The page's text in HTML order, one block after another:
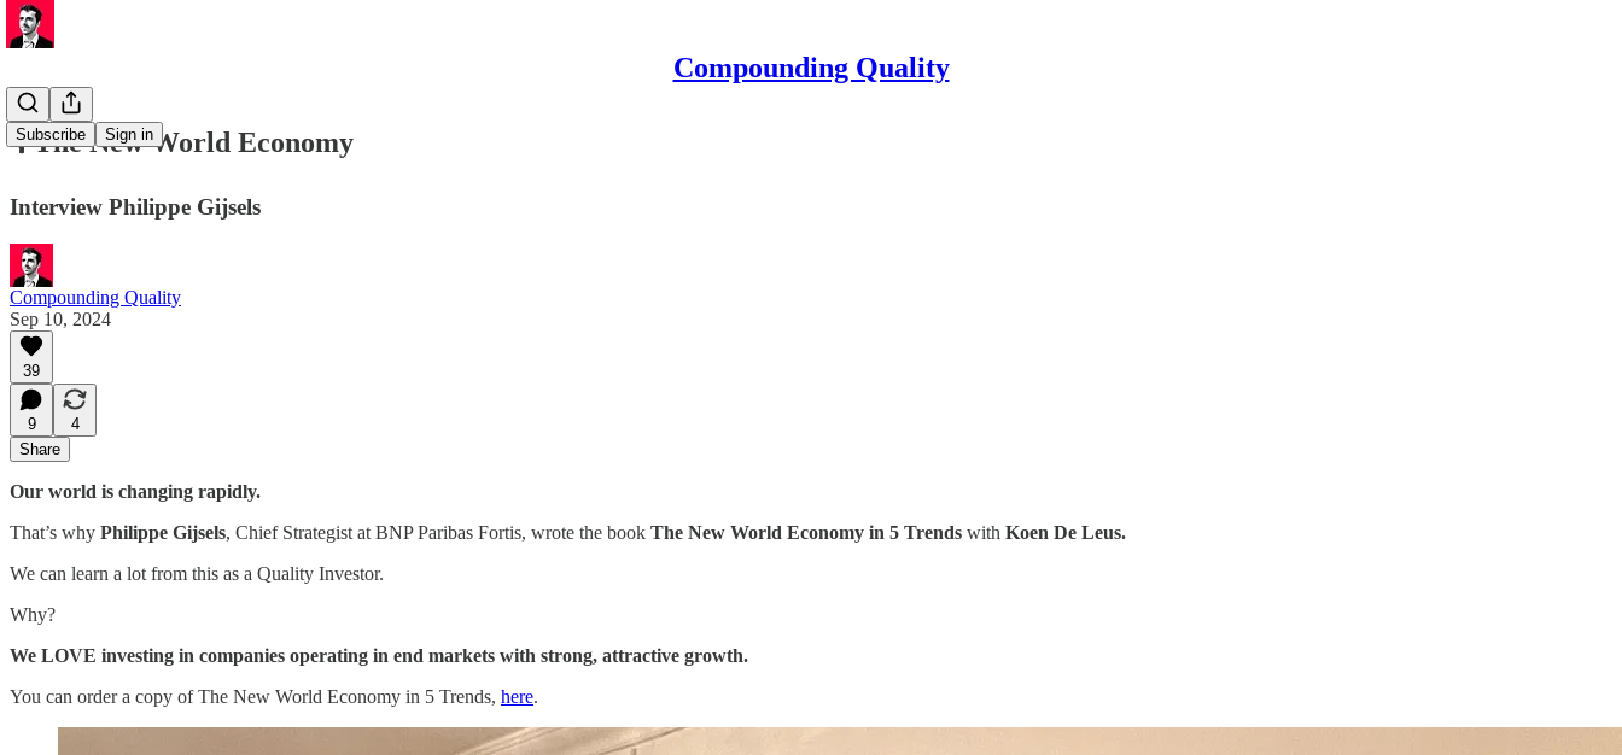
Compounding Quality
Subscribe Sign in
🎙️ The New World Economy
Interview Philippe Gijsels
Compounding Quality
Sep 10, 2024
39
9
4
Share
Our world is changing rapidly.
That’s why Philippe Gijsels, Chief Strategist at BNP Paribas Fortis, wrote the book The New World Economy in 5 Trends with Koen De Leus.
We can learn a lot from this as a Quality Investor.
Why?
We LOVE investing in companies operating in end markets with strong, attractive growth.
You can order a copy of The New World Economy in 5 Trends, here.